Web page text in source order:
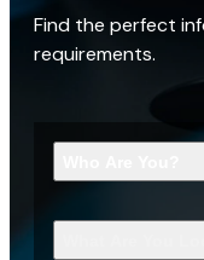
Find the perfect
requirements.